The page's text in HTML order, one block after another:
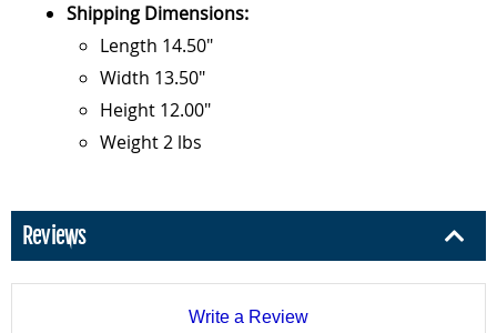
Shipping Dimensions:
Length 14.50"
Width 13.50"
Height 12.00"
Weight 2 lbs
Reviews
Write a Review